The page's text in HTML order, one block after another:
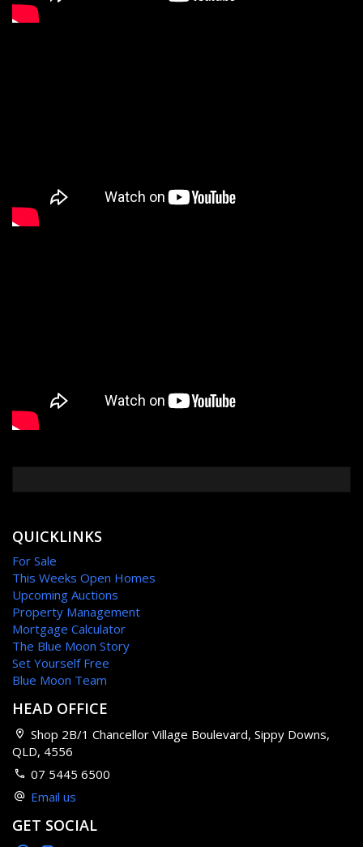
QUICKLINKS
For Sale
This Weeks Open Homes
Upcoming Auctions
Property Management
Mortgage Calculator
The Blue Moon Story
Set Yourself Free
Blue Moon Team
HEAD OFFICE
Shop 2B/1 Chancellor Village Boulevard, Sippy Downs,
QLD, 4556
07 5445 6500
Email us
GET SOCIAL